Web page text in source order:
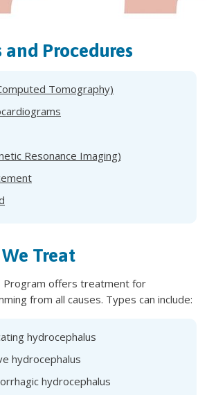
Procedures
Tomography)
Resonance Imaging)
Treat
Program offers treatment for
from all causes. Types can include:
hydrocephalus
hydrocephalus
hydrocephalus